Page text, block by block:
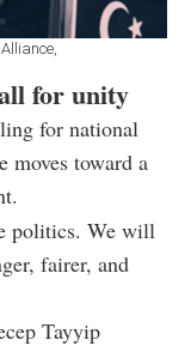
for unity
for national
toward a
politics. We will
fairer, and
Tayyip